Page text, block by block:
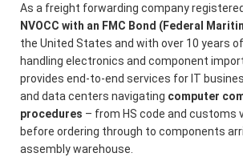
As a freight forwarding company
NVOCC with an FMC Bond (Federal
the United States and with over 10 years
handling electronics and component
provides end-to-end services for IT
and data centers navigating computer
procedures – from HS code and customs
before ordering through to components
assembly warehouse.